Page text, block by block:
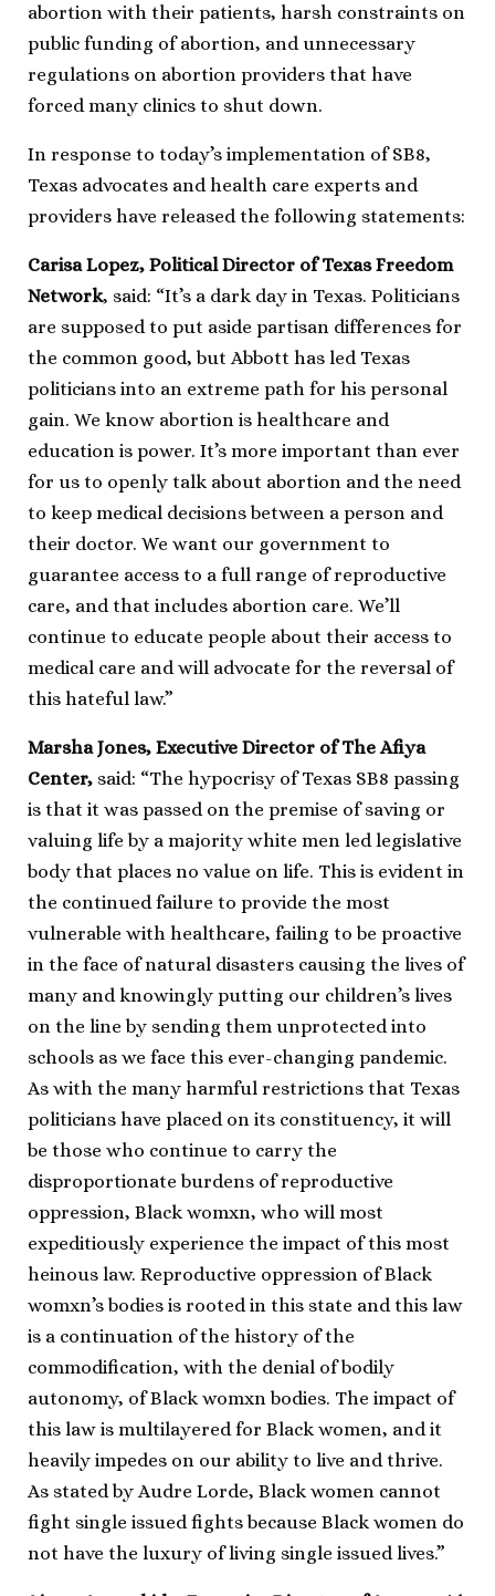
abortion with their patients, harsh constraints on
public funding of abortion, and unnecessary
regulations on abortion providers that have
forced many clinics to shut down.
In response to today’s implementation of SB8,
Texas advocates and health care experts and
providers have released the following statements:
Carisa Lopez, Political Director of Texas Freedom
Network, said: “It’s a dark day in Texas. Politicians
are supposed to put aside partisan differences for
the common good, but Abbott has led Texas
politicians into an extreme path for his personal
gain. We know abortion is healthcare and
education is power. It’s more important than ever
for us to openly talk about abortion and the need
to keep medical decisions between a person and
their doctor. We want our government to
guarantee access to a full range of reproductive
care, and that includes abortion care. We’ll
continue to educate people about their access to
medical care and will advocate for the reversal of
this hateful law.”
Marsha Jones, Executive Director of The Afiya
Center, said: “The hypocrisy of Texas SB8 passing
is that it was passed on the premise of saving or
valuing life by a majority white men led legislative
body that places no value on life. This is evident in
the continued failure to provide the most
vulnerable with healthcare, failing to be proactive
in the face of natural disasters causing the lives of
many and knowingly putting our children’s lives
on the line by sending them unprotected into
schools as we face this ever-changing pandemic.
As with the many harmful restrictions that Texas
politicians have placed on its constituency​, it will
be those who continue to carry the
disproportionate burdens of reproductive
oppression, Black womxn, who will most
expeditiously experience the impact of this most
heinous law. ​Reproductive oppression of Black
womxn’s bodies is rooted in this state and this law
is a continuation of the history of the
commodification, with the denial of bodily
autonomy, of Black womxn bodies. The impact of
this law is multilayered for Black women, and it
heavily impedes on our ability to live and thrive.
As stated by Audre Lorde, Black women cannot
fight single issued fights because Black women do
not have the luxury of living single issued lives.”